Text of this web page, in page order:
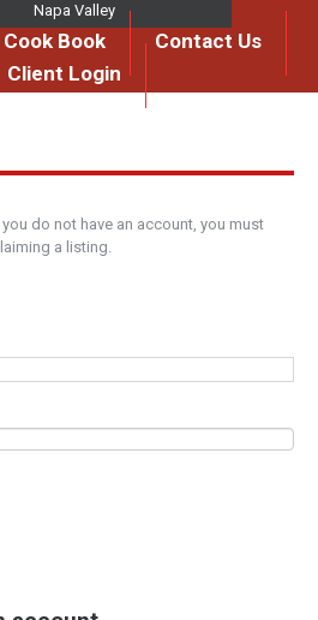
Napa Valley
Book
Contact Us
Client Login
do not have an account, you must
a listing.